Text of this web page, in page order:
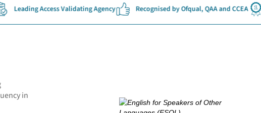
Access Validating Agency Recognised by Ofqual, QAA and CCEA #1
in